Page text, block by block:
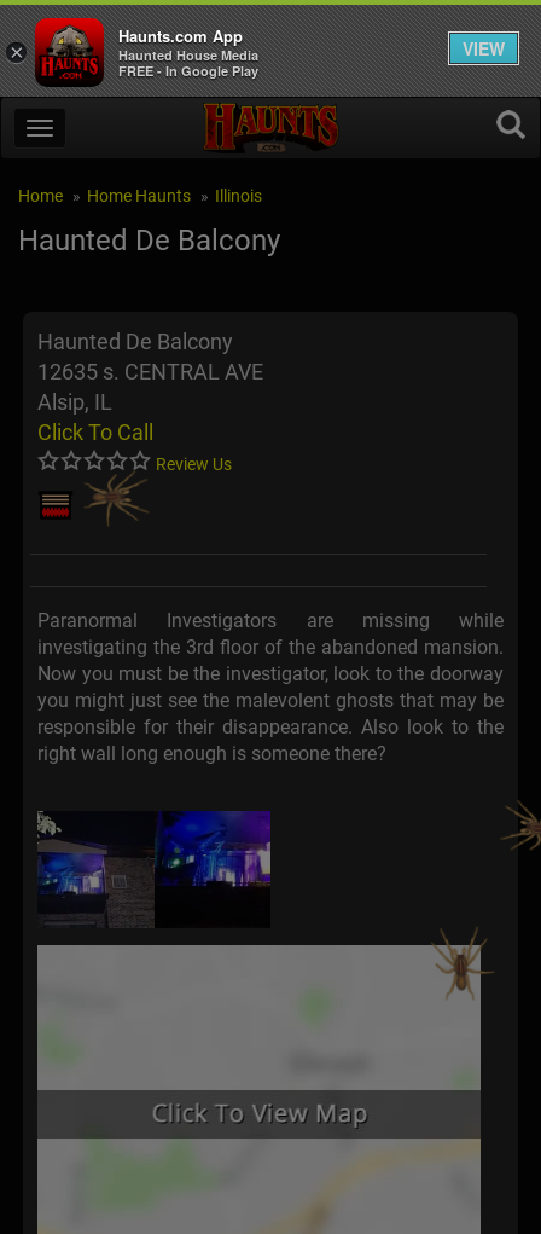
Home Home Haunts Illinois
Haunted De Balcony
Haunted De Balcony
12635 s. CENTRAL AVE
Alsip, IL
Click To Call
Review Us
Paranormal Investigators are missing while
investigating the 3rd floor of the abandoned mansion.
Now you must be the investigator, look to the doorway
you might just see the malevolent ghosts that may be
responsible for their disappearance. Also look to the
right wall long enough is someone there?
×
Haunts.com App
Haunted House Media
FREE - In Google Play
VIEW